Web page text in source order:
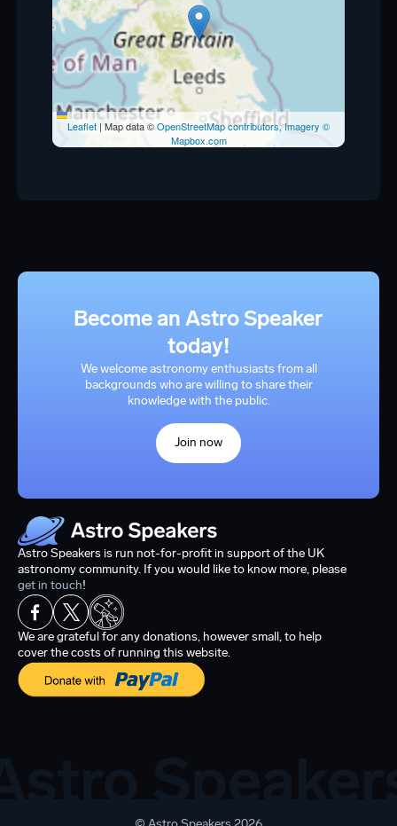
Leaflet | Map data ©OpenStreetMap contributors, Imagery ©
Mapbox.com
Become an Astro Speaker
today!
We welcome astronomy enthusiasts from all
backgrounds who are willing to share their
knowledge with the public.
Join now
Astro Speakers is run not-for-profit in support of the UK
astronomy community. If you would like to know more, please
get in touch!
We are grateful for any donations, however small, to help
cover the costs of running this website.